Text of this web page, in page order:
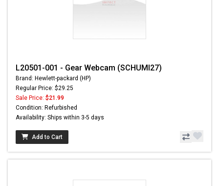
L20501-001 - Gear Webcam (SCHUMI27)
Brand: Hewlett-packard (HP)
Regular Price: $29.25
Sale Price: $21.99
Condition: Refurbished
Availability: Ships within 3-5 days
Add to Cart